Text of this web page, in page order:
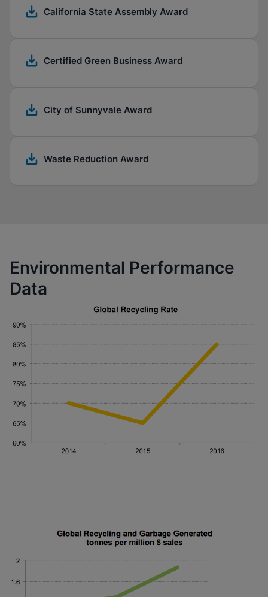
California State Assembly Award
Certified Green Business Award
City of Sunnyvale Award
Waste Reduction Award
Environmental Performance
Data